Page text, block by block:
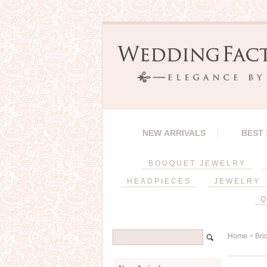
NEW ARRIVALS BEST
BOUQUET JEWELRY
HEADPIECES JEWELRY
Home >